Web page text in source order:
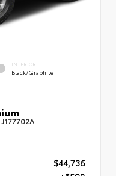
INTERIOR
Black/Graphite
J177702A
$44,736